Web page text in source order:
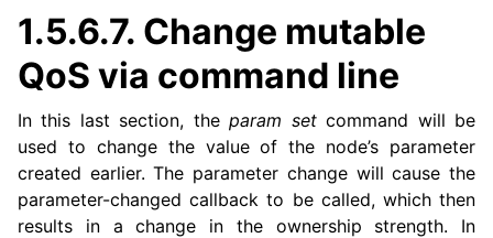
1.5.6.7. Change mutable
QoS via command line
In this last section, theparam setcommand will be
used to change the value of the node’s parameter
created earlier. The parameter change will cause the
parameter-changed callback to be called, which then
results in a change in the ownership strength. In